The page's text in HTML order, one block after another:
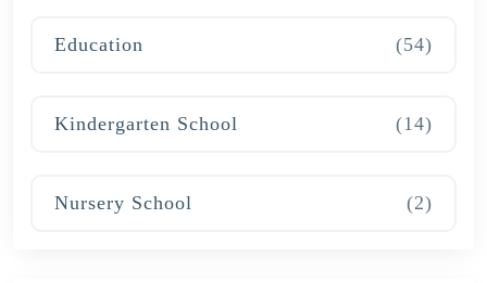
Education (54)
Kindergarten School (14)
Nursery School (2)